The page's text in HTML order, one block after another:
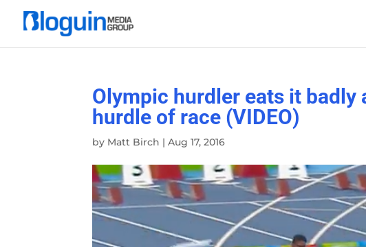
Olympic hurdler eats it
hurdle of race (VIDEO)
by Matt Birch |Aug 17, 2016